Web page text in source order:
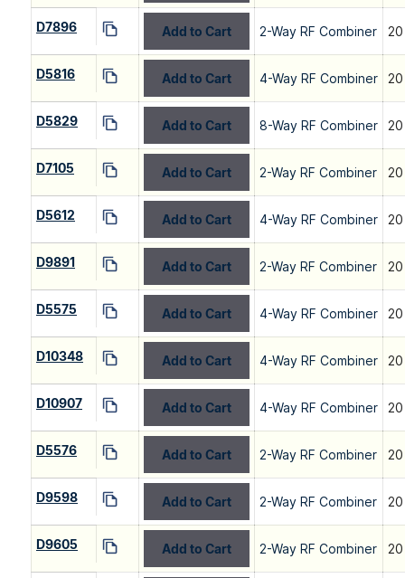
D7896 Add to Cart 2-Way RF Combiner
D5816 Add to Cart 4-Way RF Combiner
D5829 Add to Cart 8-Way RF Combiner
D7105 Add to Cart 2-Way RF Combiner
D5612 Add to Cart 4-Way RF Combiner
D9891 Add to Cart 2-Way RF Combiner
D5575 Add to Cart 4-Way RF Combiner
D10348 Add to Cart 4-Way RF Combiner
D10907 Add to Cart 4-Way RF Combiner
D5576 Add to Cart 2-Way RF Combiner
D9598 Add to Cart 2-Way RF Combiner
D9605 Add to Cart 2-Way RF Combiner